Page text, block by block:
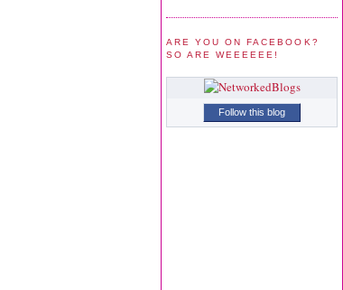
ARE YOU ON FACEBOOK?
SO ARE WEEEEEE!
Follow this blog